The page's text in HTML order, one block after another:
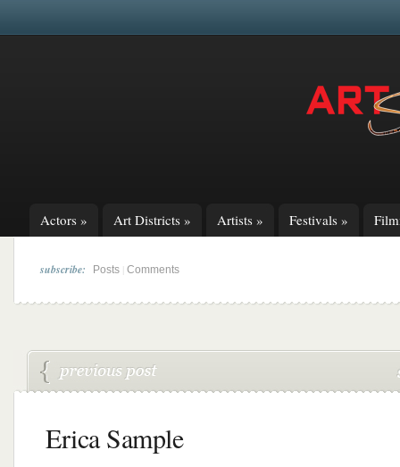
Actors » Art Districts » Artists » Festivals »
subscribe: Posts Comments
Erica Sample